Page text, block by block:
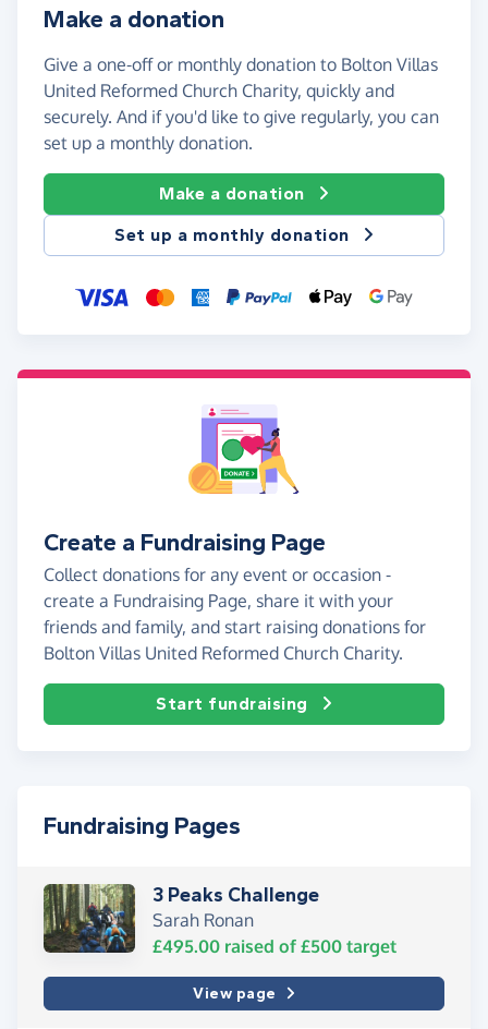
Make a donation
Give a one-off or monthly donation to Bolton Villas
United Reformed Church Charity, quickly and
securely. And if you'd like to give regularly, you can
set up a monthly donation.
Make a donation
Set up a monthly donation
Create a Fundraising Page
Collect donations for any event or occasion -
create a Fundraising Page, share it with your
friends and family, and start raising donations for
Bolton Villas United Reformed Church Charity.
Start fundraising
Fundraising Pages
3 Peaks Challenge
Sarah Ronan
£495.00 raised of £500 target
View page